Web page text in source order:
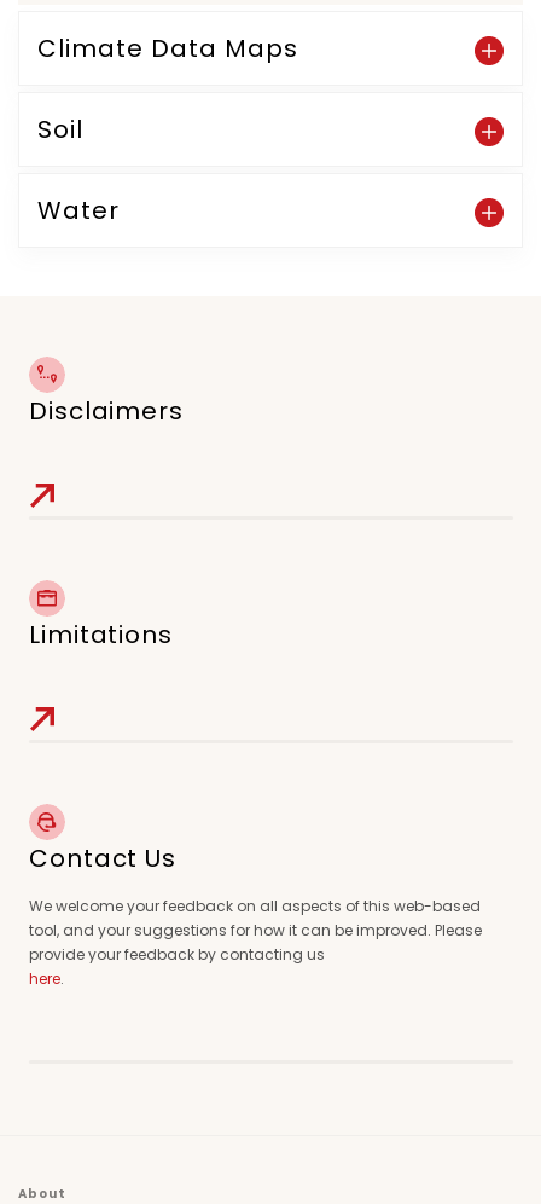
Climate Data Maps
Soil
Water
Disclaimers
Limitations
Contact Us
We welcome your feedback on all aspects of this web-based
tool, and your suggestions for how it can be improved. Please
provide your feedback by contacting us
here.
About